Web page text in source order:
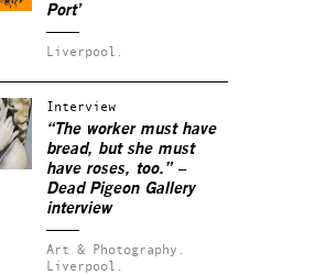
Port’
Liverpool.
Interview
“The worker must have
bread, but she must
have roses, too.” –
Dead Pigeon Gallery
interview
Art & Photography.
Liverpool.